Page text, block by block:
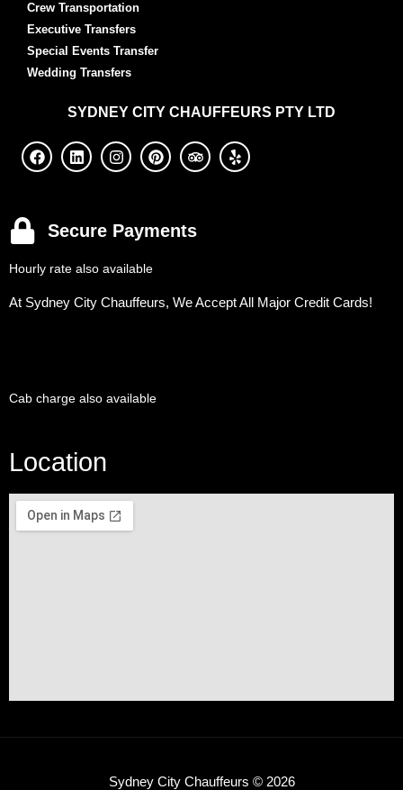
Crew Transportation
Executive Transfers
Special Events Transfer
Wedding Transfers
SYDNEY CITY CHAUFFEURS PTY LTD
Secure Payments
Hourly rate also available
At Sydney City Chauffeurs, We Accept All Major Credit Cards!
Cab charge also available
Location
Sydney City Chauffeurs © 2026